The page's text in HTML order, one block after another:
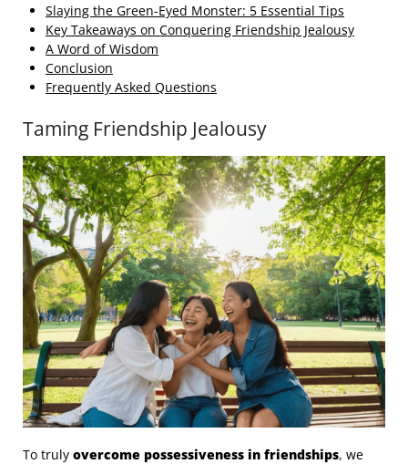
Slaying the Green-Eyed Monster: 5 Essential Tips
Key Takeaways on Conquering Friendship Jealousy
A Word of Wisdom
Conclusion
Frequently Asked Questions
Taming Friendship Jealousy
To truly overcome possessiveness in friendships, we